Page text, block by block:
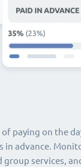
of paying on the
in advance.
services,